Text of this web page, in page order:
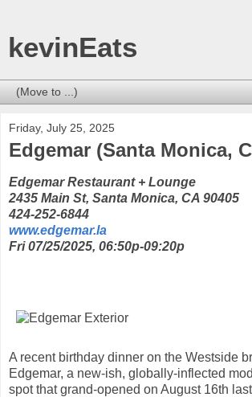
kevinEats
Friday, July 25, 2025
Edgemar (Santa Monica,
Edgemar Restaurant + Lounge
2435 Main St, Santa Monica, CA 90405
424-252-6844
www.edgemar.la
Fri 07/25/2025, 06:50p-09:20p
A recent birthday dinner on the Westside
Edgemar, a new-ish, globally-inflected
spot that grand-opened on August 16th